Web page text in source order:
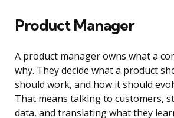
Product Manager
A product manager owns what a
why. They decide what a product
should work, and how it should
That means talking to customers,
data, and translating what they